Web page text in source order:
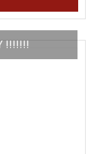
!!!!!!!